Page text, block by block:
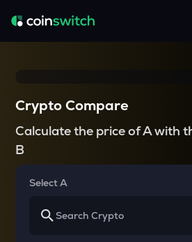
Crypto Compare
Calculate the price of A with
B
Select A